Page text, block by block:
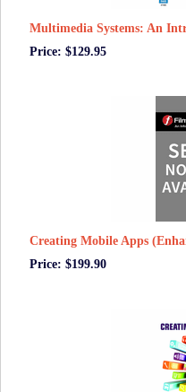
Multimedia Systems: An
Price: $129.95
Creating Mobile Apps
Price: $199.90